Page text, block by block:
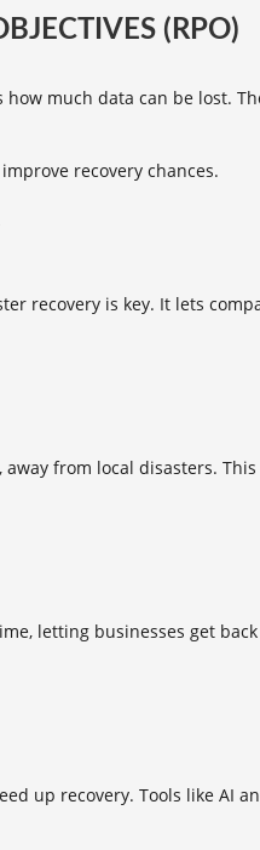
(RPO)
much data can be lost.
recovery chances.
recovery is key. It lets
from local disasters.
letting businesses get
up recovery. Tools like AI